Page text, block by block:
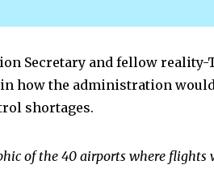
Secretary and fellow reality-
how the administration
shortages.
of the 40 airports where